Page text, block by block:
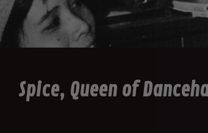
Spice, Queen of